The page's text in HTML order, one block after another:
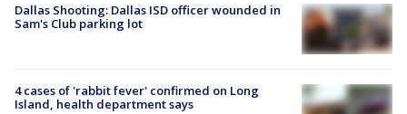
Dallas Shooting: Dallas ISD officer wounded in
Sam's Club parking lot
4 cases of 'rabbit fever' confirmed on Long
Island, health department says